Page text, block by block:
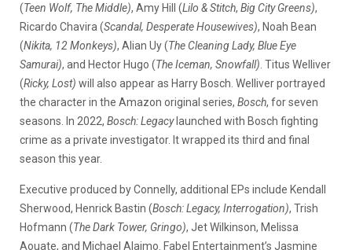
(Teen Wolf, The Middle), Amy Hill (Lilo & Stitch, Big City Greens),
Ricardo Chavira (Scandal, Desperate Housewives), Noah Bean
(Nikita, 12 Monkeys), Alian Uy (The Cleaning Lady, Blue Eye
Samurai), and Hector Hugo (The Iceman, Snowfall) . Titus Welliver
(Ricky, Lost) will also appear as Harry Bosch. Welliver portrayed
the character in the Amazon original series, Bosch, for seven
seasons. In 2022, Bosch: Legacy launched with Bosch fighting
crime as a private investigator. It wrapped its third and final
season this year.
Executive produced by Connelly, additional EPs include Kendall
Sherwood, Henrick Bastin (Bosch: Legacy, Interrogation), Trish
Hofmann (The Dark Tower, Gringo), Jet Wilkinson, Melissa
Aouate, and Michael Alaimo. Fabel Entertainment’s Jasmine